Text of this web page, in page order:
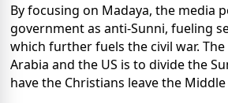
By focusing on Madaya, the media
government as anti-Sunni, fueling
which further fuels the civil war.
Arabia and the US is to divide the
have the Christians leave the